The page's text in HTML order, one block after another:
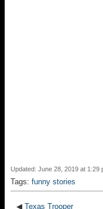
Updated: June 28, 2019 at 1:29
Tags: funny stories
◀ Texas Trooper